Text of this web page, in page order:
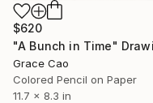
$620
"A Bunch in Time"
Grace Cao
Colored Pencil on Paper
11.7 x 8.3 in